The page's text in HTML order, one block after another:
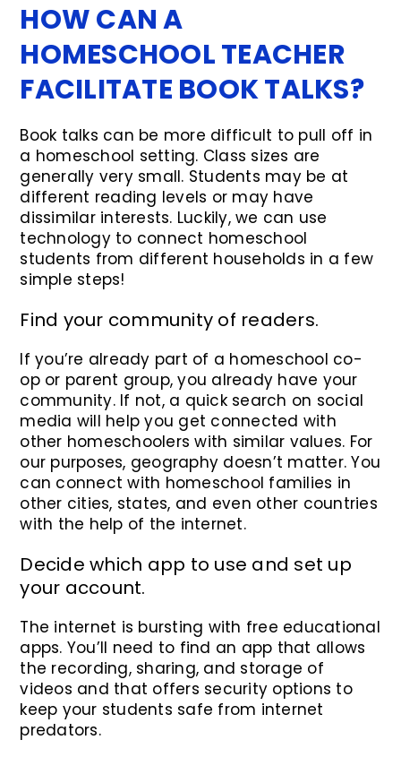
HOW CAN A
HOMESCHOOL TEACHER
FACILITATE BOOK TALKS?
Book talks can be more difficult to pull off in
a homeschool setting. Class sizes are
generally very small. Students may be at
different reading levels or may have
dissimilar interests. Luckily, we can use
technology to connect homeschool
students from different households in a few
simple steps!
Find your community of readers.
If you’re already part of a homeschool co-
op or parent group, you already have your
community. If not, a quick search on social
media will help you get connected with
other homeschoolers with similar values. For
our purposes, geography doesn’t matter. You
can connect with homeschool families in
other cities, states, and even other countries
with the help of the internet.
Decide which app to use and set up
your account.
The internet is bursting with free educational
apps. You’ll need to find an app that allows
the recording, sharing, and storage of
videos and that offers security options to
keep your students safe from internet
predators.